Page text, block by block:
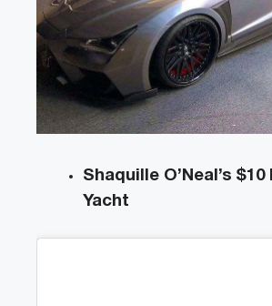
Shaquille O’Neal’s
Yacht